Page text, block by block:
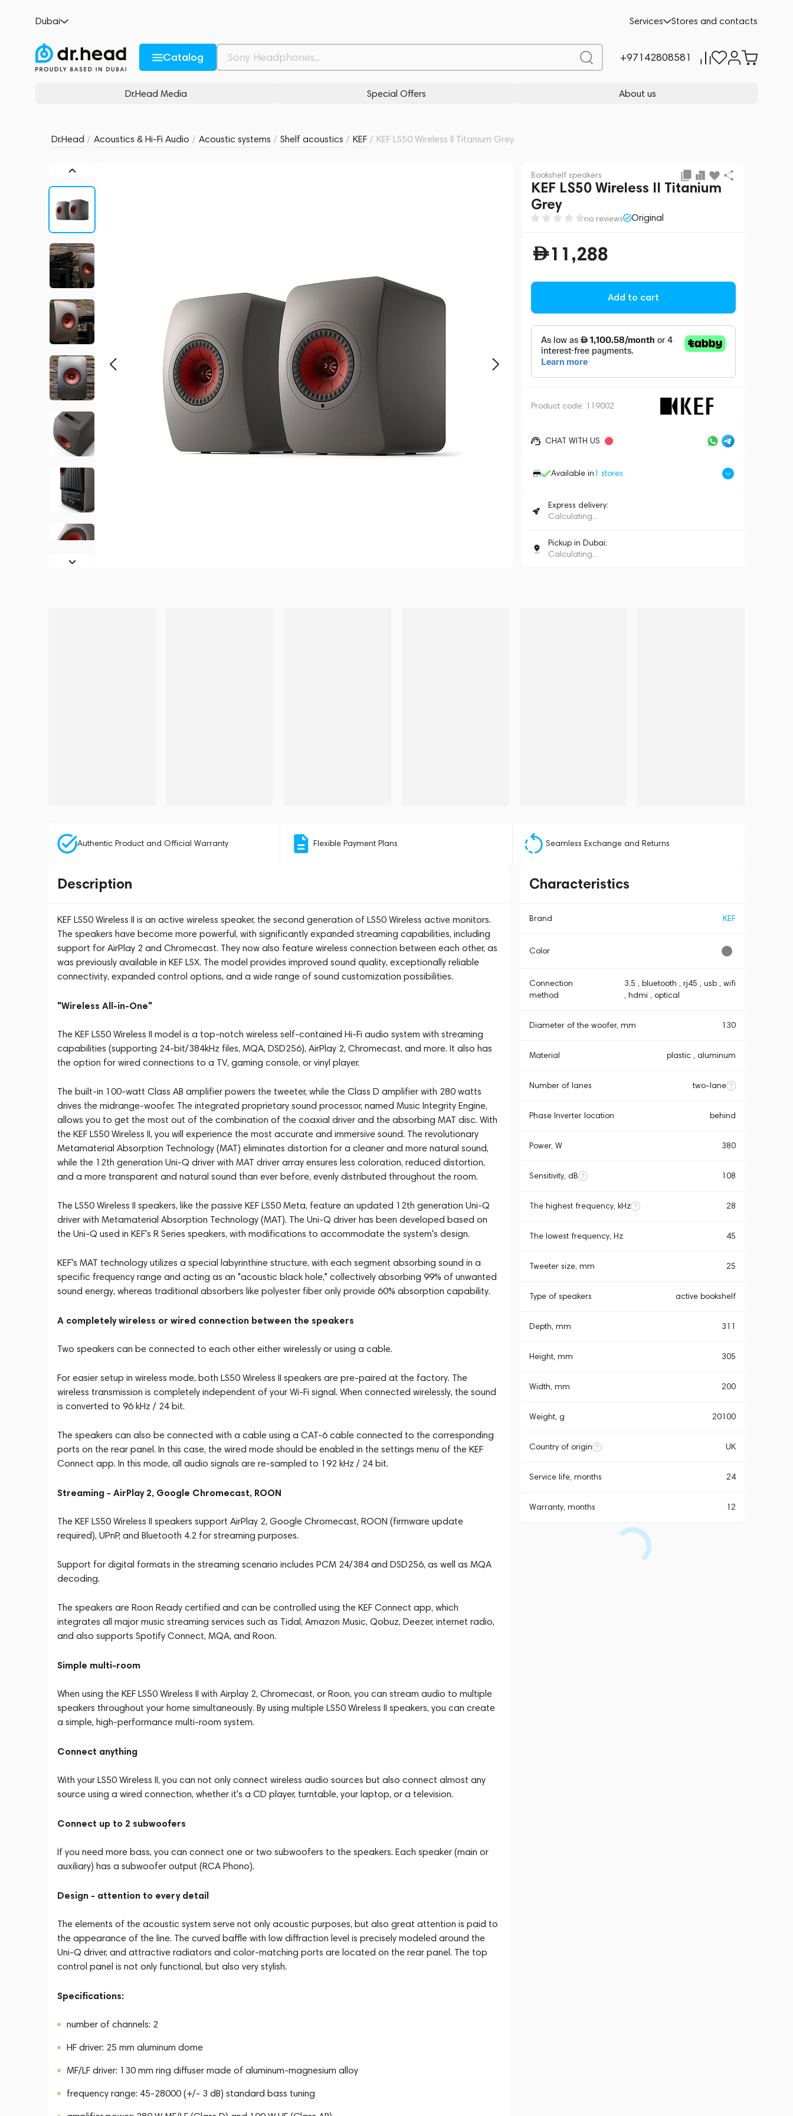
Dubai Services Stores and contacts
Catalog +97142808581
Dr.Head Media Special Offers About us
Dr.Head / Acoustics & Hi-Fi Audio / Acoustic systems / Shelf acoustics / KEF / KEF LS50 Wireless II Titanium Grey
Bookshelf speakers
KEF LS50 Wireless II Titanium
Grey
no reviews Original
11,288
Add to cart
Product code: 119002
CHAT WITH US
Available in1 stores
Express delivery:
Calculating...
Pickup in Dubai:
Calculating...
Authentic Product and Official Warranty Flexible Payment Plans Seamless Exchange and Returns
Description
KEF LS50 Wireless II is an active wireless speaker, the second generation of LS50 Wireless active monitors.
The speakers have become more powerful, with significantly expanded streaming capabilities, including
support for AirPlay 2 and Chromecast. They now also feature wireless connection between each other, as
was previously available in KEF LSX. The model provides improved sound quality, exceptionally reliable
connectivity, expanded control options, and a wide range of sound customization possibilities.
"Wireless All-in-One"
The KEF LS50 Wireless II model is a top-notch wireless self-contained Hi-Fi audio system with streaming
capabilities (supporting 24-bit/384kHz files, MQA, DSD256), AirPlay 2, Chromecast, and more. It also has
the option for wired connections to a TV, gaming console, or vinyl player.
The built-in 100-watt Class AB amplifier powers the tweeter, while the Class D amplifier with 280 watts
drives the midrange-woofer. The integrated proprietary sound processor, named Music Integrity Engine,
allows you to get the most out of the combination of the coaxial driver and the absorbing MAT disc. With
the KEF LS50 Wireless II, you will experience the most accurate and immersive sound. The revolutionary
Metamaterial Absorption Technology (MAT) eliminates distortion for a cleaner and more natural sound,
while the 12th generation Uni-Q driver with MAT driver array ensures less coloration, reduced distortion,
and a more transparent and natural sound than ever before, evenly distributed throughout the room.
The LS50 Wireless II speakers, like the passive KEF LS50 Meta, feature an updated 12th generation Uni-Q
driver with Metamaterial Absorption Technology (MAT). The Uni-Q driver has been developed based on
the Uni-Q used in KEF's R Series speakers, with modifications to accommodate the system's design.
KEF's MAT technology utilizes a special labyrinthine structure, with each segment absorbing sound in a
specific frequency range and acting as an "acoustic black hole," collectively absorbing 99% of unwanted
sound energy, whereas traditional absorbers like polyester fiber only provide 60% absorption capability.
A completely wireless or wired connection between the speakers
Two speakers can be connected to each other either wirelessly or using a cable.
For easier setup in wireless mode, both LS50 Wireless II speakers are pre-paired at the factory. The
wireless transmission is completely independent of your Wi-Fi signal. When connected wirelessly, the sound
is converted to 96 kHz / 24 bit.
The speakers can also be connected with a cable using a CAT-6 cable connected to the corresponding
ports on the rear panel. In this case, the wired mode should be enabled in the settings menu of the KEF
Connect app. In this mode, all audio signals are re-sampled to 192 kHz / 24 bit.
Streaming - AirPlay 2, Google Chromecast, ROON
The KEF LS50 Wireless II speakers support AirPlay 2, Google Chromecast, ROON (firmware update
required), UPnP, and Bluetooth 4.2 for streaming purposes.
Support for digital formats in the streaming scenario includes PCM 24/384 and DSD256, as well as MQA
decoding.
The speakers are Roon Ready certified and can be controlled using the KEF Connect app, which
integrates all major music streaming services such as Tidal, Amazon Music, Qobuz, Deezer, internet radio,
and also supports Spotify Connect, MQA, and Roon.
Simple multi-room
When using the KEF LS50 Wireless II with Airplay 2, Chromecast, or Roon, you can stream audio to multiple
speakers throughout your home simultaneously. By using multiple LS50 Wireless II speakers, you can create
a simple, high-performance multi-room system.
Connect anything
With your LS50 Wireless II, you can not only connect wireless audio sources but also connect almost any
source using a wired connection, whether it's a CD player, turntable, your laptop, or a television.
Connect up to 2 subwoofers
If you need more bass, you can connect one or two subwoofers to the speakers. Each speaker (main or
auxiliary) has a subwoofer output (RCA Phono).
Design - attention to every detail
The elements of the acoustic system serve not only acoustic purposes, but also great attention is paid to
the appearance of the line. The curved baffle with low diffraction level is precisely modeled around the
Uni-Q driver, and attractive radiators and color-matching ports are located on the rear panel. The top
control panel is not only functional, but also very stylish.
Specifications:
number of channels: 2
HF driver: 25 mm aluminum dome
MF/LF driver: 130 mm ring diffuser made of aluminum-magnesium alloy
frequency range: 45-28000 (+/- 3 dB) standard bass tuning
Characteristics
Brand KEF
Color
Connection
method
3.5 , bluetooth , rj45 , usb , wifi
, hdmi , optical
Diameter of the woofer, mm 130
Material plastic , aluminum
Number of lanes two-lane
Phase Inverter location behind
Power, W 380
Sensitivity, dB 108
The highest frequency, kHz 28
The lowest frequency, Hz 45
Tweeter size, mm 25
Type of speakers active bookshelf
Depth, mm 311
Height, mm 305
Width, mm 200
Weight, g 20100
Country of origin UK
Service life, months 24
Warranty, months 12
Add to cart
Description and Characteristics Rating and reviews Related products Similar products